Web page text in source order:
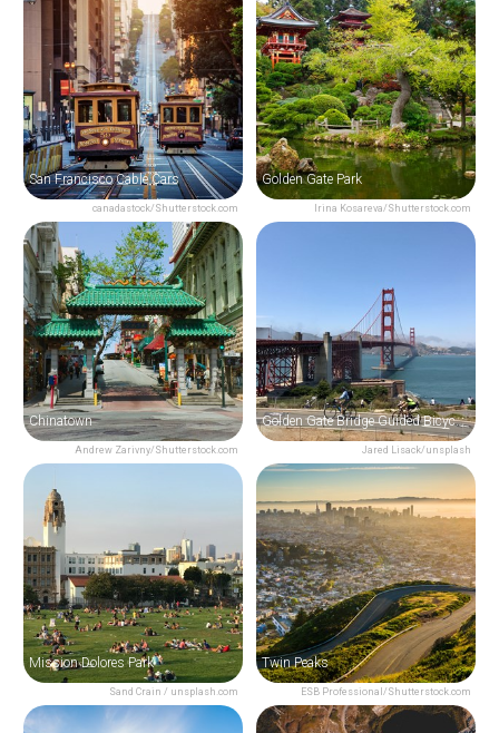
canadastock/Shutterstock.com
San Francisco Cable Cars
Irina Kosareva/Shutterstock.com
Golden Gate Park
Andrew Zarivny/Shutterstock.com
Chinatown
Jared Lisack/unsplash
Golden Gate Bridge Guided Bicycle Tour
Sand Crain / unsplash.com
Mission Dolores Park
ESB Professional/Shutterstock.com
Twin Peaks